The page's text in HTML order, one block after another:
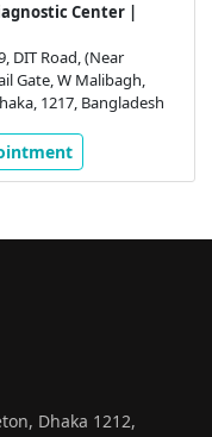
Center |
DIT Road, (Near
Gate, W Malibagh,
1217, Bangladesh
Dhaka 1212,